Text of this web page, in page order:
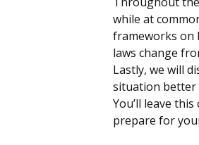
while at
frameworks on
laws change
Lastly, we will
situation better
You’ll leave
prepare for